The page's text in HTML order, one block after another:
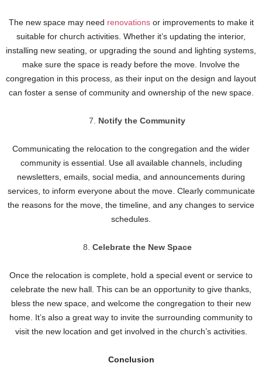
The new space may need renovationsor improvements to make it
suitable for church activities. Whether it’s updating the interior,
installing new seating, or upgrading the sound and lighting systems,
make sure the space is ready before the move. Involve the
congregation in this process, as their input on the design and layout
can foster a sense of community and ownership of the new space.
Notify the Community
Communicating the relocation to the congregation and the wider
community is essential. Use all available channels, including
newsletters, emails, social media, and announcements during
services, to inform everyone about the move. Clearly communicate
the reasons for the move, the timeline, and any changes to service
schedules.
Celebrate the New Space
Once the relocation is complete, hold a special event or service to
celebrate the new hall. This can be an opportunity to give thanks,
bless the new space, and welcome the congregation to their new
home. It’s also a great way to invite the surrounding community to
visit the new location and get involved in the church’s activities.
Conclusion